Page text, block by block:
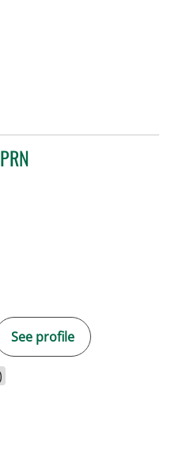
See profile